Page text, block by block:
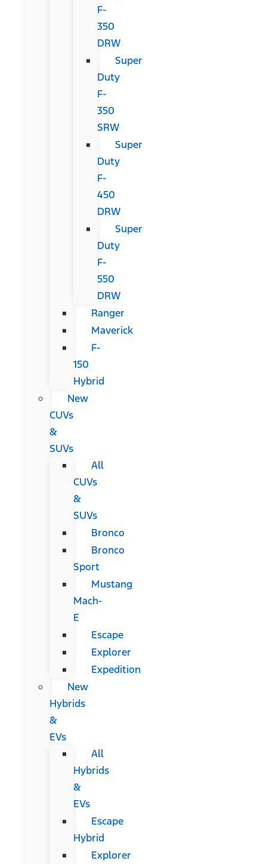
F-
350
DRW
Super
Duty
F-
350
SRW
Super
Duty
F-
450
DRW
Super
Duty
F-
550
DRW
Ranger
Maverick
F-
150
Hybrid
New
CUVs
&
SUVs
All
CUVs
&
SUVs
Bronco
Bronco
Sport
Mustang
Mach-
E
Escape
Explorer
Expedition
New
Hybrids
&
EVs
All
Hybrids
&
EVs
Escape
Hybrid
Explorer